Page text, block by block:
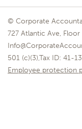
© Corporate
727 Atlantic Ave,
501 (c)(3),Tax ID: 41-
Employee protection